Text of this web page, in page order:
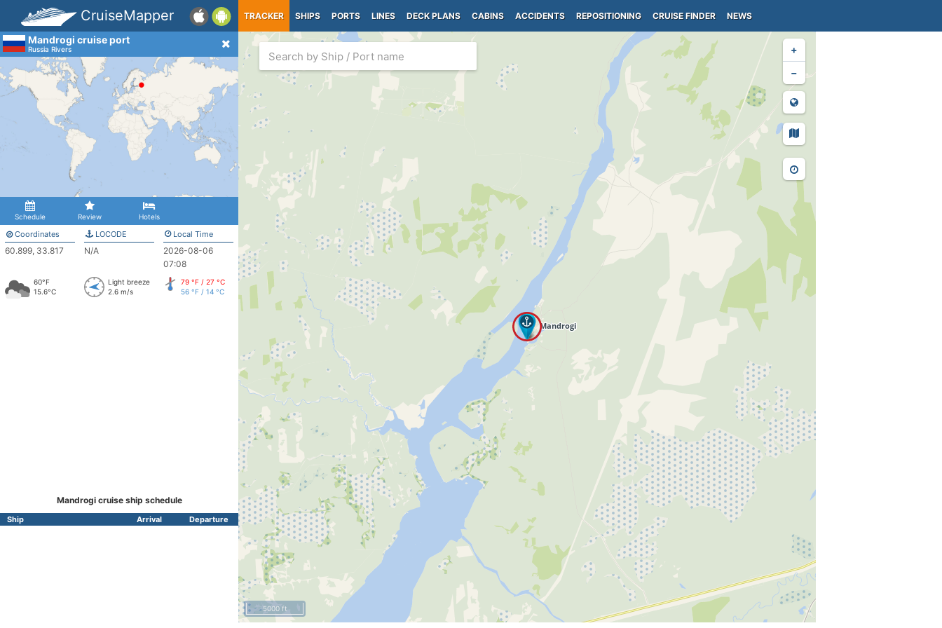
CruiseMapper TRACKER SHIPS PORTS LINES DECK PLANS CABINS ACCIDENTS REPOSITIONING CRUISE FINDER NEWS
Mandrogi cruise port
Russia Rivers
Schedule Review Hotels
Coordinates
60.899, 33.817
LOCODE
N/A
Local Time
2026-08-06
07:08
60°F
15.6°C
Light breeze
2.6 m/s
79 °F / 27 °C
56 °F / 14 °C
Mandrogi cruise ship schedule
Ship Arrival Departure
+
−
5000 ft